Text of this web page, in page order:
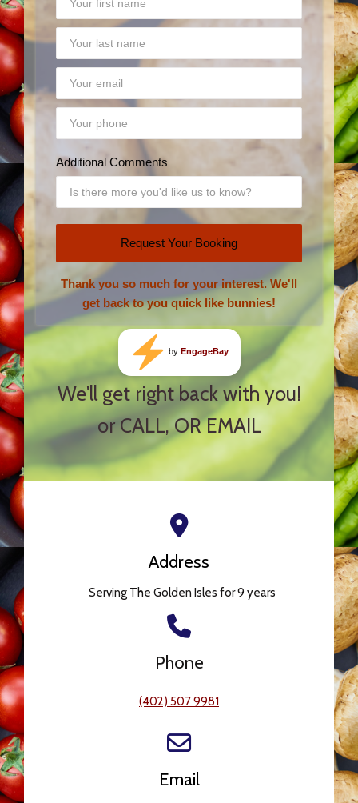
Additional Comments
Request Your Booking
Thank you so much for your interest. We'll
get back to you quick like bunnies!
by EngageBay
We'll get right back with you!
or CALL, OR EMAIL
Address
Serving The Golden Isles for 9 years
Phone
(402) 507 9981
Email